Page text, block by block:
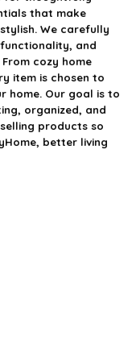
that make
We carefully
and
cozy home
item is chosen to
home. Our goal is to
organized, and
products so
better living